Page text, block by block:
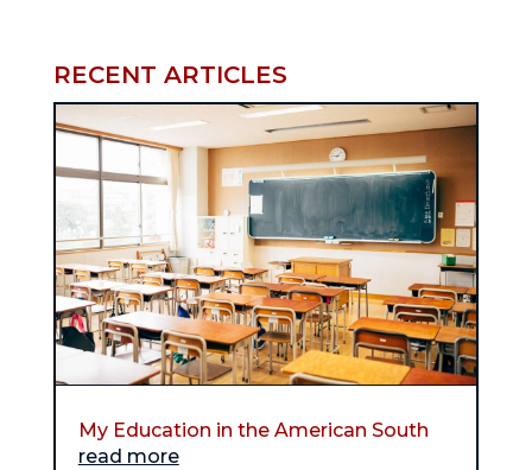
RECENT ARTICLES
My Education in the American South
read more